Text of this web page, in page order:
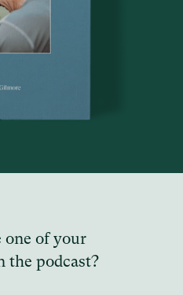
one of your
the podcast?